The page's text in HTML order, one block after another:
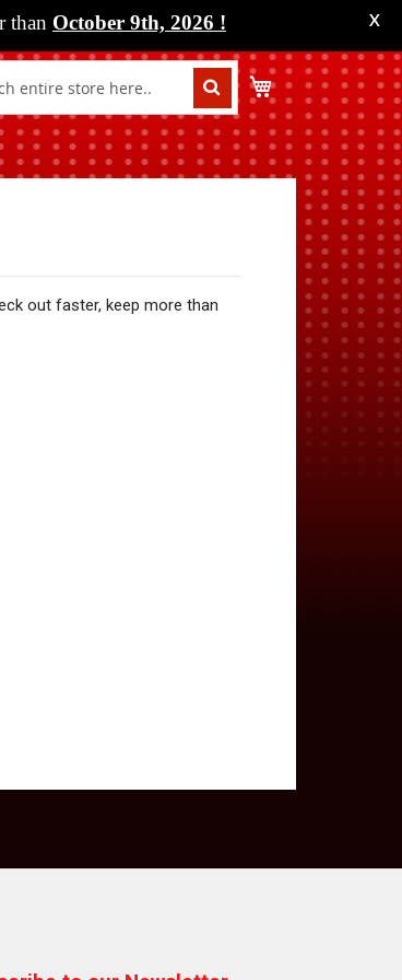
than October 9th, 2026 ! X
My Cart
out faster, keep more than